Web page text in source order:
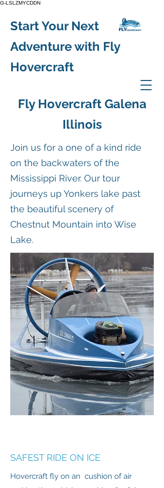
G-LSLZMYCDDN
Start Your Next
Adventure with Fly
Hovercraft
Fly Hovercraft Galena
Illinois
Join us for a one of a kind ride
on the backwaters of the
Mississippi River. Our tour
journeys up Yonkers lake past
the beautiful scenery of
Chestnut Mountain into Wise
Lake.
SAFEST RIDE ON ICE
Hovercraft fly on an cushion of air